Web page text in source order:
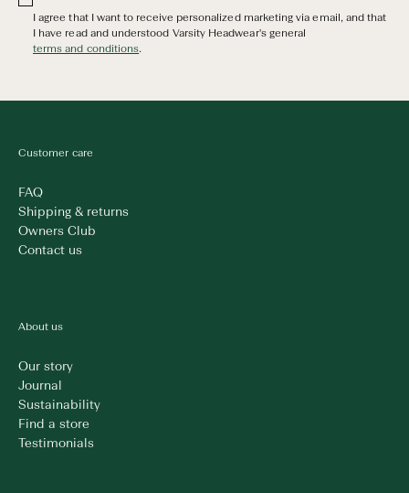
I agree that I want to receive personalized marketing via email, and that
I have read and understood Varsity Headwear's general
terms and conditions.
Customer care
FAQ
Shipping & returns
Owners Club
Contact us
About us
Our story
Journal
Sustainability
Find a store
Testimonials